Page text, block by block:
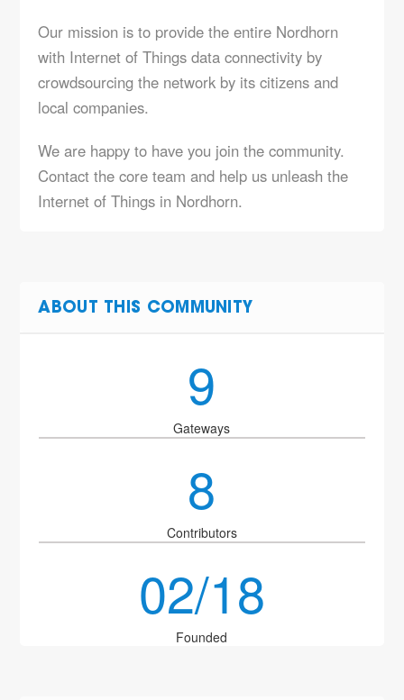
Our mission is to provide the entire Nordhorn
with Internet of Things data connectivity by
crowdsourcing the network by its citizens and
local companies.
We are happy to have you join the community.
Contact the core team and help us unleash the
Internet of Things in Nordhorn.
ABOUT THIS COMMUNITY
9
Gateways
8
Contributors
02/18
Founded